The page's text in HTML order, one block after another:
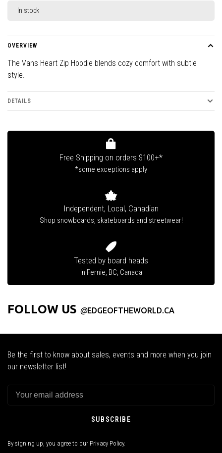
In stock
OVERVIEW
The Vans Heart Zip Hoodie blends cozy comfort with subtle
style.
DETAILS
Free Shipping on orders $100+*
*some exceptions apply
Independent, Local, Canadian
Shop snowboards, skateboards and streetwear!
Tested by board heads
in Fernie, BC, Canada
FOLLOW US @EDGEOFTHEWORLD.CA
Be the first to know about sales, events and more when you join
our newsletter list!
SUBSCRIBE
By signing up, you agree to our Privacy Policy.